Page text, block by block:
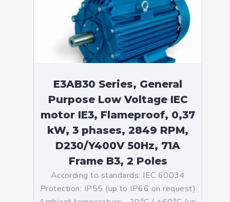
E3AB30 Series, General
Purpose Low Voltage IEC
motor IE3, Flameproof, 0,37
kW, 3 phases, 2849 RPM,
D230/Y400V 50Hz, 71A
Frame B3, 2 Poles
According to standards: IEC 60034
Protection: IP55 (up to IP66 on request)